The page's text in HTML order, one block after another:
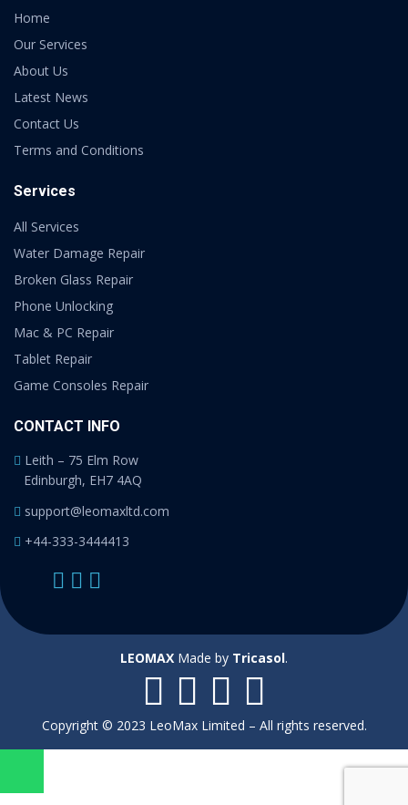
Home
Our Services
About Us
Latest News
Contact Us
Terms and Conditions
Services
All Services
Water Damage Repair
Broken Glass Repair
Phone Unlocking
Mac & PC Repair
Tablet Repair
Game Consoles Repair
CONTACT INFO
Leith – 75 Elm Row
Edinburgh, EH7 4AQ
support@leomaxltd.com
+44-333-3444413
LEOMAX Made by Tricasol.
Copyright © 2023 LeoMax Limited – All rights reserved.